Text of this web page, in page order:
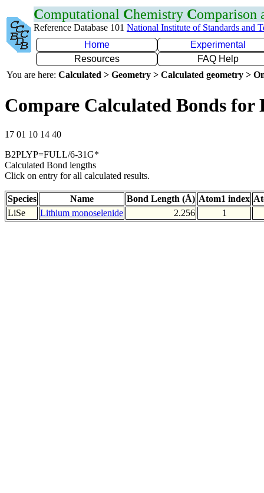
Computational Chemistry Comparison
Reference Database 101 National Institute of Standards and
Home
Experimental
Resources
FAQ Help
You are here: Calculated > Geometry > Calculated geometry >
Compare Calculated Bonds for
17 01 10 14 40
B2PLYP=FULL/6-31G*
Calculated Bond lengths
Click on entry for all calculated results.
Species Name Bond Length (Å) Atom1 index
LiSe
Lithium monoselenide 2.256 1